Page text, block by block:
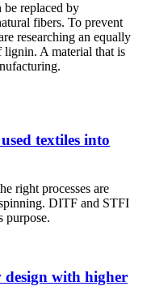
replaced by
fibers. To prevent
researching an equally
A material that is
textiles into
right processes are
DITF and STFI
purpose.
design with higher